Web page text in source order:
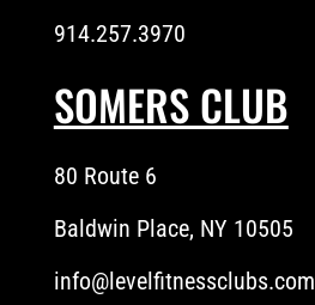
914.257.3970
SOMERS CLUB
80 Route 6
Baldwin Place, NY 10505
info@levelfitnessclubs.com